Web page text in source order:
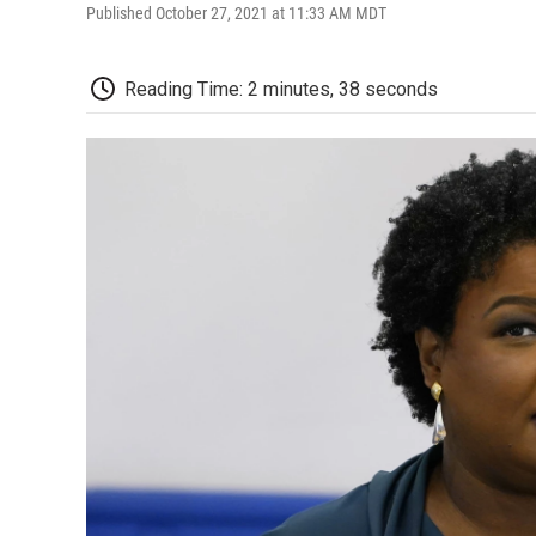
Published October 27, 2021 at 11:33 AM MDT
Reading Time: 2 minutes, 38 seconds